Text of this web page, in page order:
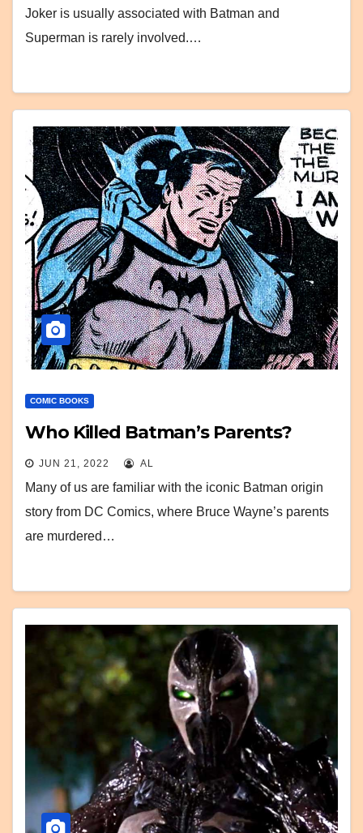
Joker is usually associated with Batman and
Superman is rarely involved.…
COMIC BOOKS
Who Killed Batman’s Parents?
JUN 21, 2022 AL
Many of us are familiar with the iconic Batman origin
story from DC Comics, where Bruce Wayne’s parents
are murdered…